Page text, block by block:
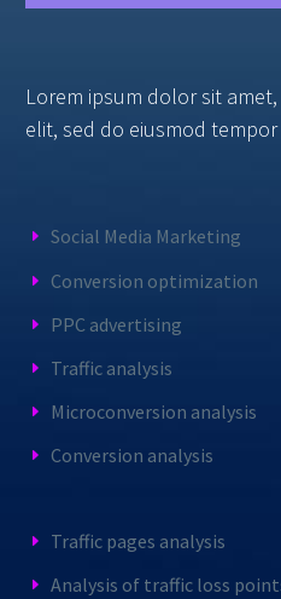
Lorem ipsum dolor sit
elit, sed do eiusmod
Social Media Marketing
Conversion optimization
PPC advertising
Traffic analysis
Microconversion analysis
Conversion analysis
Traffic pages analysis
Analysis of traffic loss